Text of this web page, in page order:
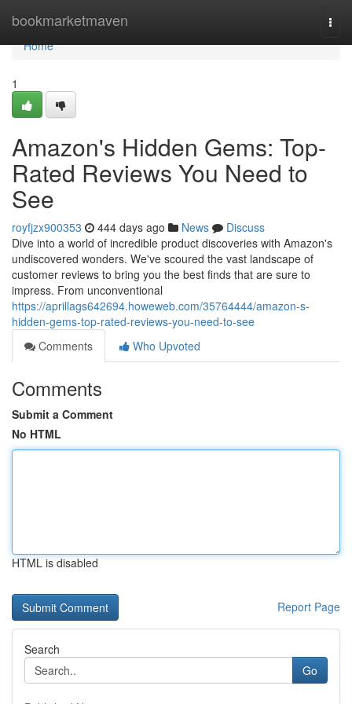
bookmarketmaven
Home
Home
1
Amazon's Hidden Gems: Top-
Rated Reviews You Need to
See
royfjzx900353 444 days ago News
Discuss
Dive into a world of incredible product discoveries with Amazon's
undiscovered wonders. We've scoured the vast landscape of
customer reviews to bring you the best finds that are sure to
impress. From unconventional
https://aprillags642694.howeweb.com/35764444/amazon-s-
hidden-gems-top-rated-reviews-you-need-to-see
Comments
Who Upvoted
Comments
Submit a Comment
No HTML
HTML is disabled
Report Page
Search
Go